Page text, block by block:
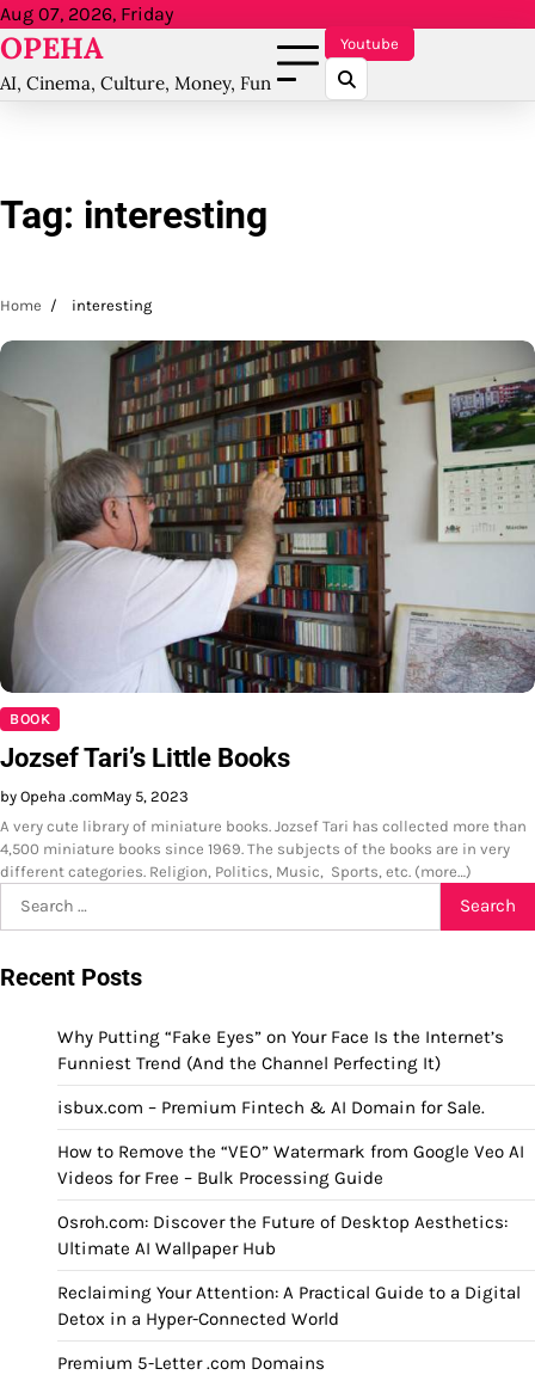
Skip
to
Aug 07, 2026, Friday
OPEHA
AI, Cinema, Culture, Money, Fun
Youtube
Tag: interesting
Home interesting
BOOK
Jozsef Tari’s Little Books
by Opeha .comMay 5, 2023
A very cute library of miniature books. Jozsef Tari has collected more than
4,500 miniature books since 1969. The subjects of the books are in very
different categories. Religion, Politics, Music, Sports, etc. (more…)
Recent Posts
Why Putting “Fake Eyes” on Your Face Is the Internet’s
Funniest Trend (And the Channel Perfecting It)
isbux.com – Premium Fintech & AI Domain for Sale.
How to Remove the “VEO” Watermark from Google Veo AI
Videos for Free – Bulk Processing Guide
Osroh.com: Discover the Future of Desktop Aesthetics:
Ultimate AI Wallpaper Hub
Reclaiming Your Attention: A Practical Guide to a Digital
Detox in a Hyper-Connected World
Premium 5-Letter .com Domains